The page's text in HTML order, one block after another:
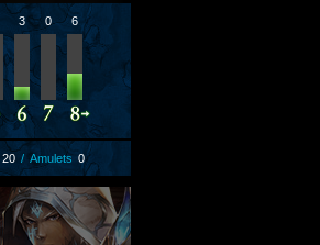
3 0 6
20 / Amulets 0